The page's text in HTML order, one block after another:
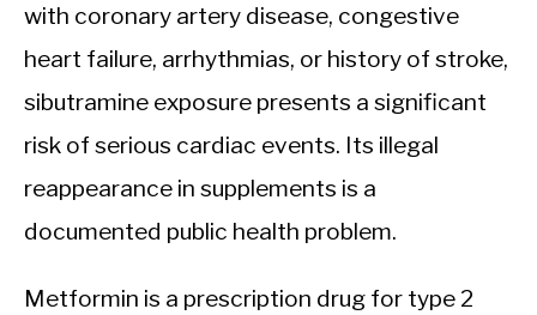
with coronary artery disease, congestive
heart failure, arrhythmias, or history of stroke,
sibutramine exposure presents a significant
risk of serious cardiac events. Its illegal
reappearance in supplements is a
documented public health problem.
Metformin is a prescription drug for type 2